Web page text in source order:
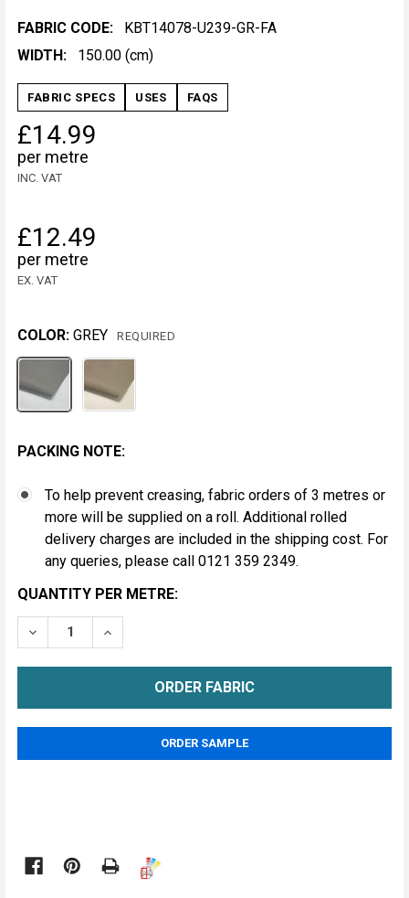
FABRIC CODE:
KBT14078-U239-GR-FA
WIDTH:
150.00 (cm)
FABRIC SPECS USES FAQS
£14.99
per metre
INC. VAT
£12.49
per metre
EX. VAT
COLOR: GREY REQUIRED
PACKING NOTE:
To help prevent creasing, fabric orders of 3 metres or
more will be supplied on a roll. Additional rolled
delivery charges are included in the shipping cost. For
any queries, please call 0121 359 2349.
CURRENT
STOCK:
METRE
QUANTITY PER METRE:
DECREASE QUANTITY OF 2 PLY VEHICLE HEADLINING
INCREASE QUANTITY OF 2 PLY VEHICLE
ORDER SAMPLE
